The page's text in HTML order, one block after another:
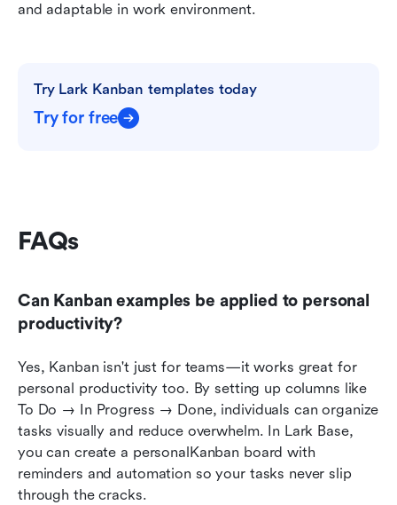
and adaptable in work environment.
Try Lark Kanban templates today
Try for free
FAQs
Can Kanban examples be applied to personal
productivity?
Yes, Kanban isn't just for teams—it works great for
personal productivity too. By setting up columns like
To Do → In Progress → Done, individuals can organize
tasks visually and reduce overwhelm. In Lark Base,
you can create a personalKanban board with
reminders and automation so your tasks never slip
through the cracks.